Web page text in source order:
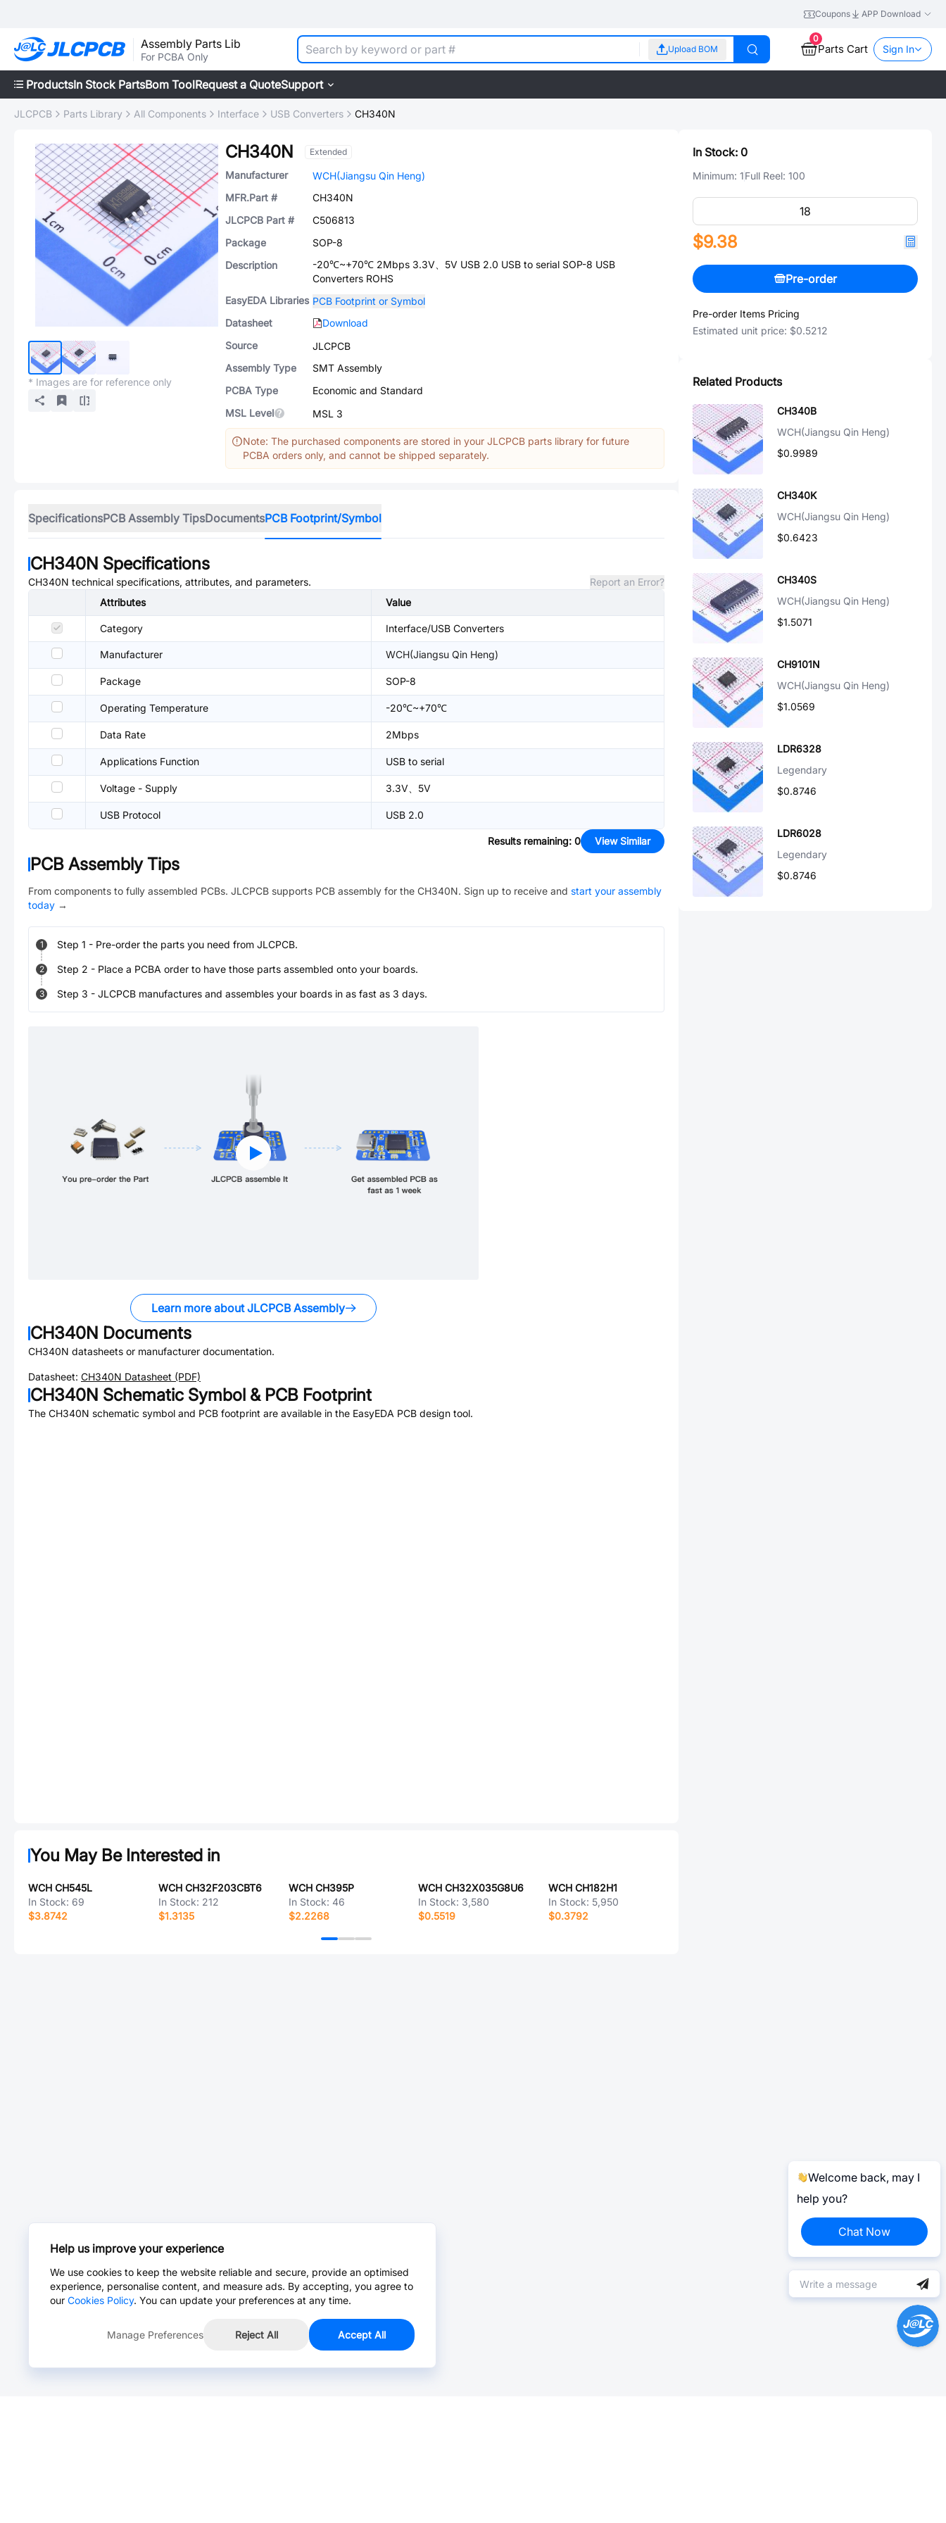
Coupons APP Download
Assembly Parts Lib
For PCBA Only
Upload BOM
0
Parts Cart Sign In
ProductsIn Stock PartsBom ToolRequest a QuoteSupport
JLCPCB Parts Library All Components Interface USB Converters CH340N
* Images are for reference only
CH340N Extended
Manufacturer
WCH(Jiangsu Qin Heng)
MFR.Part #
CH340N
JLCPCB Part #
C506813
Package
SOP-8
Description
-20℃~+70℃ 2Mbps 3.3V、5V USB 2.0 USB to serial SOP-8 USB
Converters ROHS
EasyEDA Libraries PCB Footprint or Symbol
Datasheet
Download
Source
JLCPCB
Assembly Type
SMT Assembly
PCBA Type
Economic and Standard
MSL Level
MSL 3
Note: The purchased components are stored in your JLCPCB parts library for future
PCBA orders only, and cannot be shipped separately.
SpecificationsPCB Assembly TipsDocumentsPCB Footprint/Symbol
CH340N Specifications
CH340N technical specifications, attributes, and parameters.
Report an Error?
Attributes
Value
Category Interface/USB Converters
Manufacturer WCH(Jiangsu Qin Heng)
Package SOP-8
Operating Temperature -20℃~+70℃
Data Rate 2Mbps
Applications Function USB to serial
Voltage - Supply 3.3V、5V
USB Protocol USB 2.0
Results remaining: 0 View Similar
PCB Assembly Tips
From components to fully assembled PCBs. JLCPCB supports PCB assembly for the CH340N. Sign up to receive and start your assembly
today →
1 Step 1 - Pre-order the parts you need from JLCPCB.
2 Step 2 - Place a PCBA order to have those parts assembled onto your boards.
3 Step 3 - JLCPCB manufactures and assembles your boards in as fast as 3 days.
Learn more about JLCPCB Assembly
CH340N Documents
CH340N datasheets or manufacturer documentation.
Datasheet: CH340N Datasheet (PDF)
CH340N Schematic Symbol & PCB Footprint
The CH340N schematic symbol and PCB footprint are available in the EasyEDA PCB design tool.
You May Be Interested in
WCH CH545L
In Stock: 69
$3.8742
WCH CH32F203CBT6
In Stock: 212
$1.3135
WCH CH395P
In Stock: 46
$2.2268
WCH CH32X035G8U6
In Stock: 3,580
$0.5519
WCH CH182H1
In Stock: 5,950
$0.3792
In Stock: 0
Minimum: 1Full Reel: 100
$9.38
Pre-order
Pre-order Items Pricing
Estimated unit price: $0.5212
Related Products
CH340B
WCH(Jiangsu Qin Heng)
$0.9989
CH340K
WCH(Jiangsu Qin Heng)
$0.6423
CH340S
WCH(Jiangsu Qin Heng)
$1.5071
CH9101N
WCH(Jiangsu Qin Heng)
$1.0569
LDR6328
Legendary
$0.8746
LDR6028
Legendary
$0.8746
Welcome back, may I
help you?
Chat Now
Help us improve your experience
We use cookies to keep the website reliable and secure, provide an optimised
experience, personalise content, and measure ads. By accepting, you agree to
our Cookies Policy. You can update your preferences at any time.
Manage Preferences Reject All Accept All